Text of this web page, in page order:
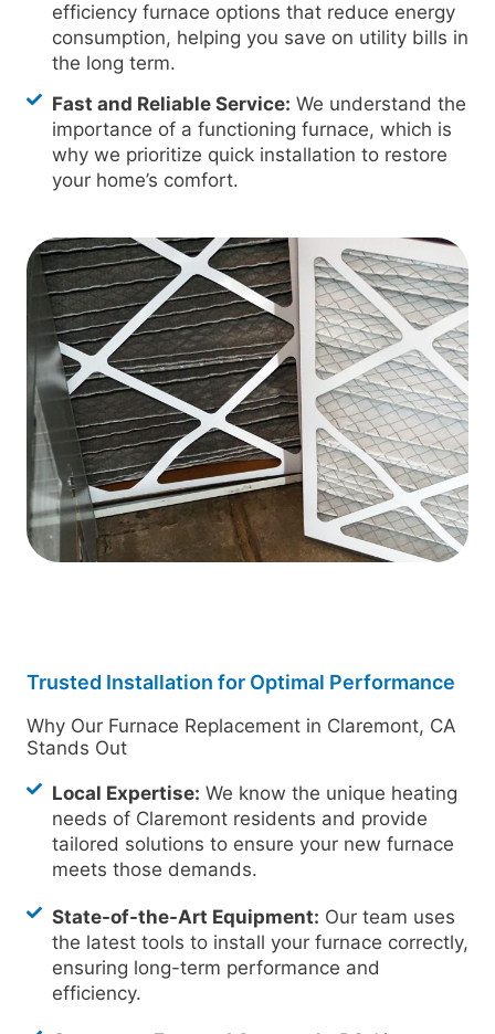
efficiency furnace options that reduce energy
consumption, helping you save on utility bills in
the long term.
Fast and Reliable Service: We understand the
importance of a functioning furnace, which is
why we prioritize quick installation to restore
your home’s comfort.
Trusted Installation for Optimal Performance
Why Our Furnace Replacement in Claremont, CA
Stands Out
Local Expertise: We know the unique heating
needs of Claremont residents and provide
tailored solutions to ensure your new furnace
meets those demands.
State-of-the-Art Equipment: Our team uses
the latest tools to install your furnace correctly,
ensuring long-term performance and
efficiency.